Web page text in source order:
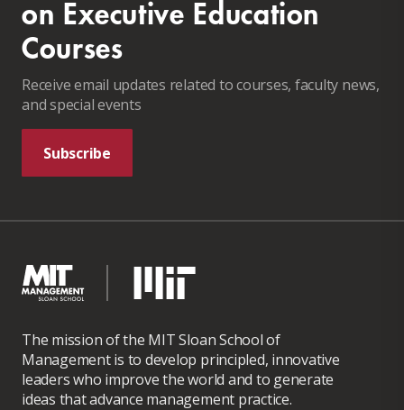
on Executive Education
Courses
Receive email updates related to courses, faculty news,
and special events
Subscribe
The mission of the MIT Sloan School of
Management is to develop principled, innovative
leaders who improve the world and to generate
ideas that advance management practice.